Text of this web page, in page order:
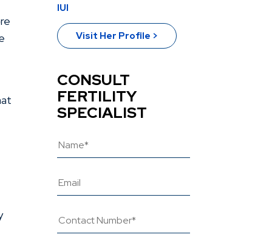
IUI
Visit Her Profile >
CONSULT
FERTILITY
SPECIALIST